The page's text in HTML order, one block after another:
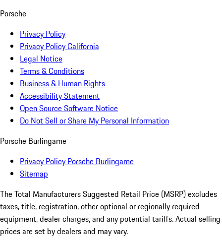
Porsche
Privacy Policy
Privacy Policy California
Legal Notice
Terms & Conditions
Business & Human Rights
Accessibility Statement
Open Source Software Notice
Do Not Sell or Share My Personal Information
Porsche Burlingame
Privacy Policy Porsche Burlingame
Sitemap
The Total Manufacturers Suggested Retail Price (MSRP) excludes
taxes, title, registration, other optional or regionally required
equipment, dealer charges, and any potential tariffs. Actual selling
prices are set by dealers and may vary.